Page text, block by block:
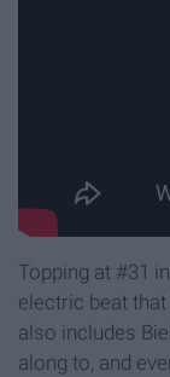
Topping at #31
electric beat
also includes
along to, and